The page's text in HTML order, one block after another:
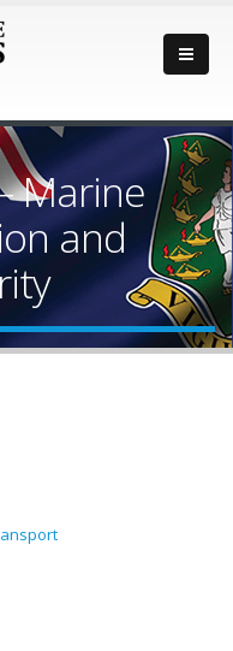
Marine
and